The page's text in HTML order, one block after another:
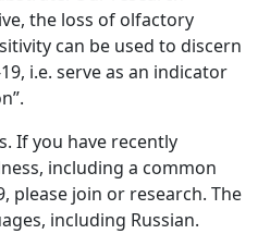
the loss of olfactory
can be used to discern
i.e. serve as an indicator
If you have recently
including a common
please join or research. The
including Russian.